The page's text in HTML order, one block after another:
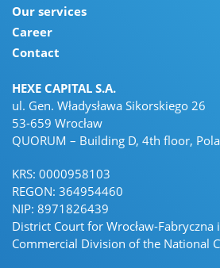
Our services
Career
Contact
HEXE CAPITAL S.A.
ul. Gen. Władysława Sikorskiego 26
53-659 Wrocław
QUORUM – Building D, 4th floor,
KRS: 0000958103
REGON: 364954460
NIP: 8971826439
District Court for Wrocław-Fabryczna
Commercial Division of the National